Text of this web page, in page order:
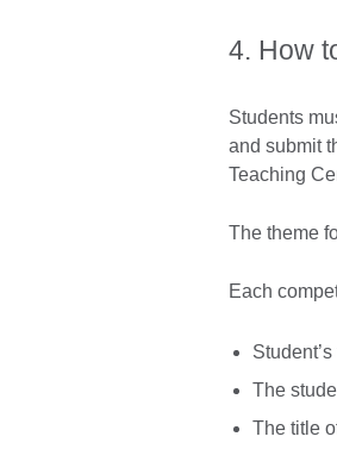
4. How
Students
and submit
Teaching
The theme
Each
The
The title